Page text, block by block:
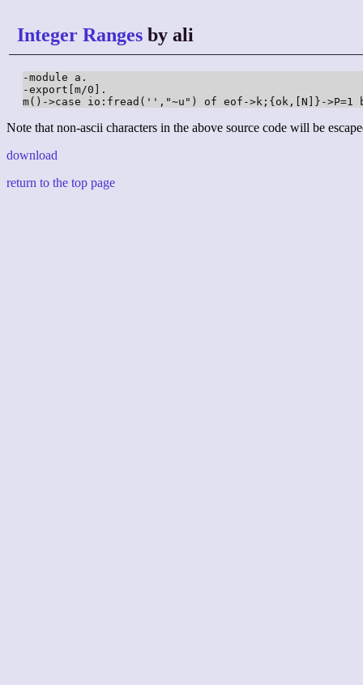
Integer Ranges by ali
-module a.
-export[m/0].
Note that non-ascii characters in the above source code will be
download
return to the top page